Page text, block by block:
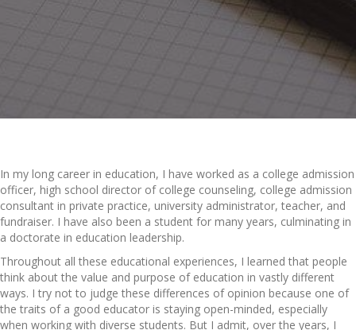
In my long career in education, I have worked as a college admission
officer, high school director of college counseling, college admission
consultant in private practice, university administrator, teacher, and
fundraiser. I have also been a student for many years, culminating in
a doctorate in education leadership.
Throughout all these educational experiences, I learned that people
think about the value and purpose of education in vastly different
ways. I try not to judge these differences of opinion because one of
the traits of a good educator is staying open-minded, especially
when working with diverse students. But I admit, over the years, I